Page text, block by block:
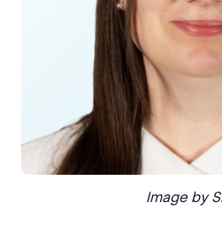
Image by